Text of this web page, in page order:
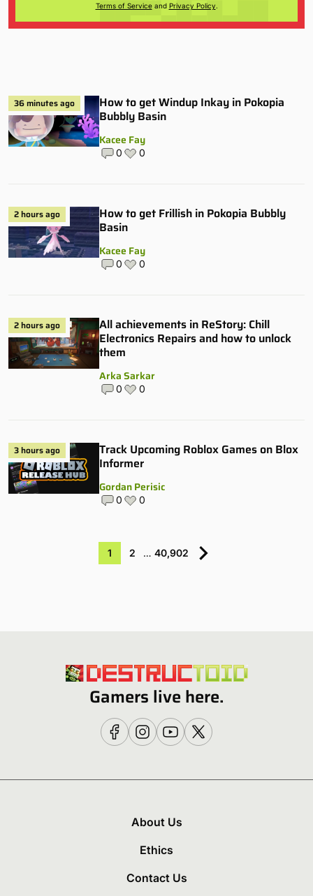
Terms of Serviceand Privacy Policy.
36 minutes ago
How to get Windup Inkay in Pokopia
Bubbly Basin
Kacee Fay
0 0
2 hours ago
How to get Frillish in Pokopia Bubbly
Basin
Kacee Fay
0 0
2 hours ago
All achievements in ReStory: Chill
Electronics Repairs and how to unlock
them
Arka Sarkar
0 0
3 hours ago
Track Upcoming Roblox Games on Blox
Informer
Gordan Perisic
0 0
1 2 … 40,902
Gamers live here.
About Us
Ethics
Contact Us